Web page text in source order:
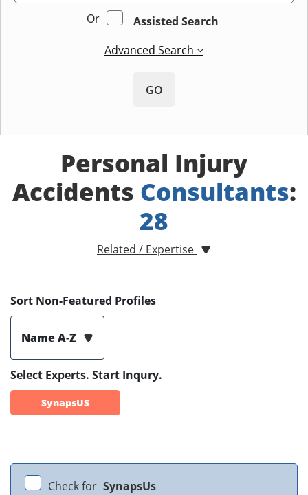
Or
Assisted Search
Advanced Search
GO
Personal Injury
Accidents Consultants:
28
Related / Expertise
Sort Non-Featured Profiles
Name A-Z
Select Experts. Start Inqury.
SynapsUS
Check for SynapsUs